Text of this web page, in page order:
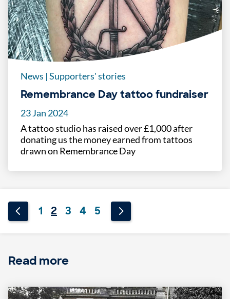
News |Supporters' stories
Remembrance Day tattoo fundraiser
23 Jan 2024
A tattoo studio has raised over £1,000 after
donating us the money earned from tattoos
drawn on Remembrance Day
1 2 3 4 5
Read more